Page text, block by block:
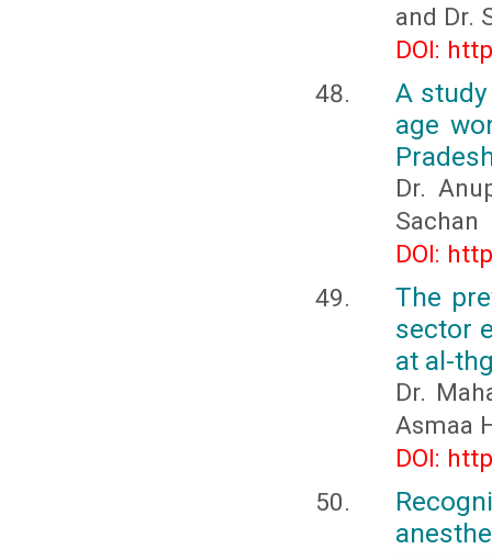
and Dr.
DOI:
A
age
Dr.
Sachan
DOI:
The
sector
at al-
Dr.
Asmaa
DOI: